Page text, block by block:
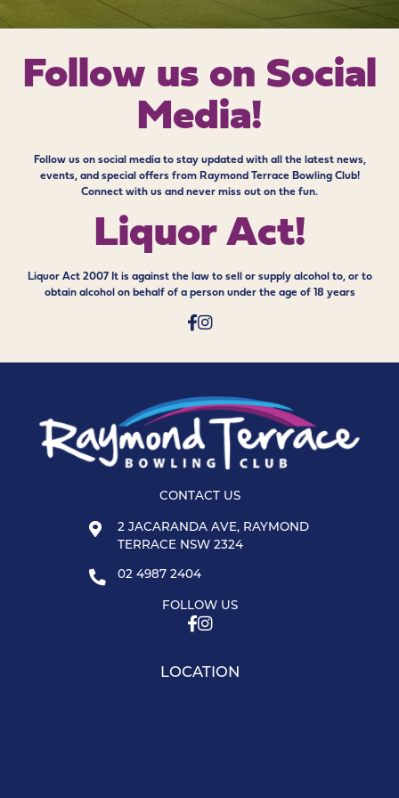
Follow us on Social
Media!
Follow us on social media to stay updated with all the latest news,
events, and special offers from Raymond Terrace Bowling Club!
Connect with us and never miss out on the fun.
Liquor Act!
Liquor Act 2007 It is against the law to sell or supply alcohol to, or to
obtain alcohol on behalf of a person under the age of 18 years
CONTACT US
2 JACARANDA AVE, RAYMOND
TERRACE NSW 2324
02 4987 2404
FOLLOW US
LOCATION